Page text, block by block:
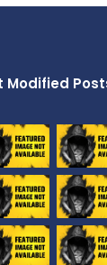
Modified